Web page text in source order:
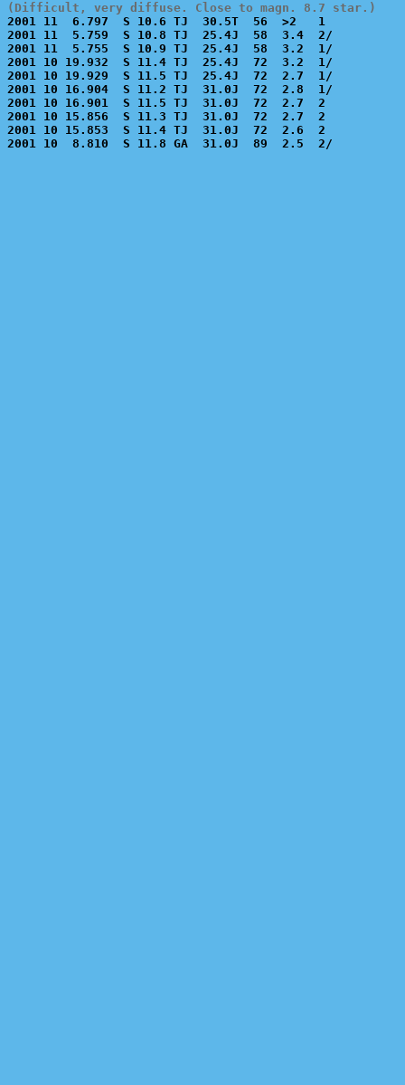
(Difficult, very diffuse. Close to magn. 8.7 star.)
2001 11  6.797  S 10.6 TJ  30.5T  56  >2   1
2001 11  5.759  S 10.8 TJ  25.4J  58  3.4  2/
2001 11  5.755  S 10.9 TJ  25.4J  58  3.2  1/
2001 10 19.932  S 11.4 TJ  25.4J  72  3.2  1/
2001 10 19.929  S 11.5 TJ  25.4J  72  2.7  1/
2001 10 16.904  S 11.2 TJ  31.0J  72  2.8  1/
2001 10 16.901  S 11.5 TJ  31.0J  72  2.7  2
2001 10 15.856  S 11.3 TJ  31.0J  72  2.7  2
2001 10 15.853  S 11.4 TJ  31.0J  72  2.6  2
2001 10  8.810  S 11.8 GA  31.0J  89  2.5  2/